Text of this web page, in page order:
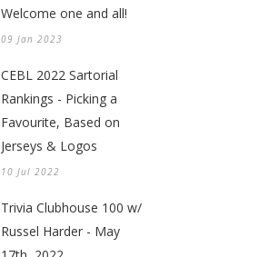
Welcome one and all!
09 Jan 2023
CEBL 2022 Sartorial
Rankings - Picking a
Favourite, Based on
Jerseys & Logos
10 Jul 2022
Trivia Clubhouse 100 w/
Russel Harder - May